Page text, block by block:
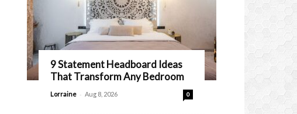
9 Statement Headboard Ideas
That Transform Any Bedroom
Lorraine - Aug 8, 2026 0